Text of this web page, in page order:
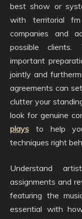
best show or
with territorial
companies and
possible clients.
important
jointly and
agreements can
clutter your
look for genuine
plays to help
techniques right
Understand
assignments and
featuring the
essential with